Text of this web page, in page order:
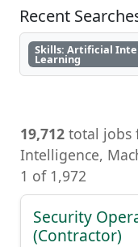
Recent
Skills: Artificial
Learning
19,712 total jobs
Intelligence,
1 of 1,972
Security
(Contractor)